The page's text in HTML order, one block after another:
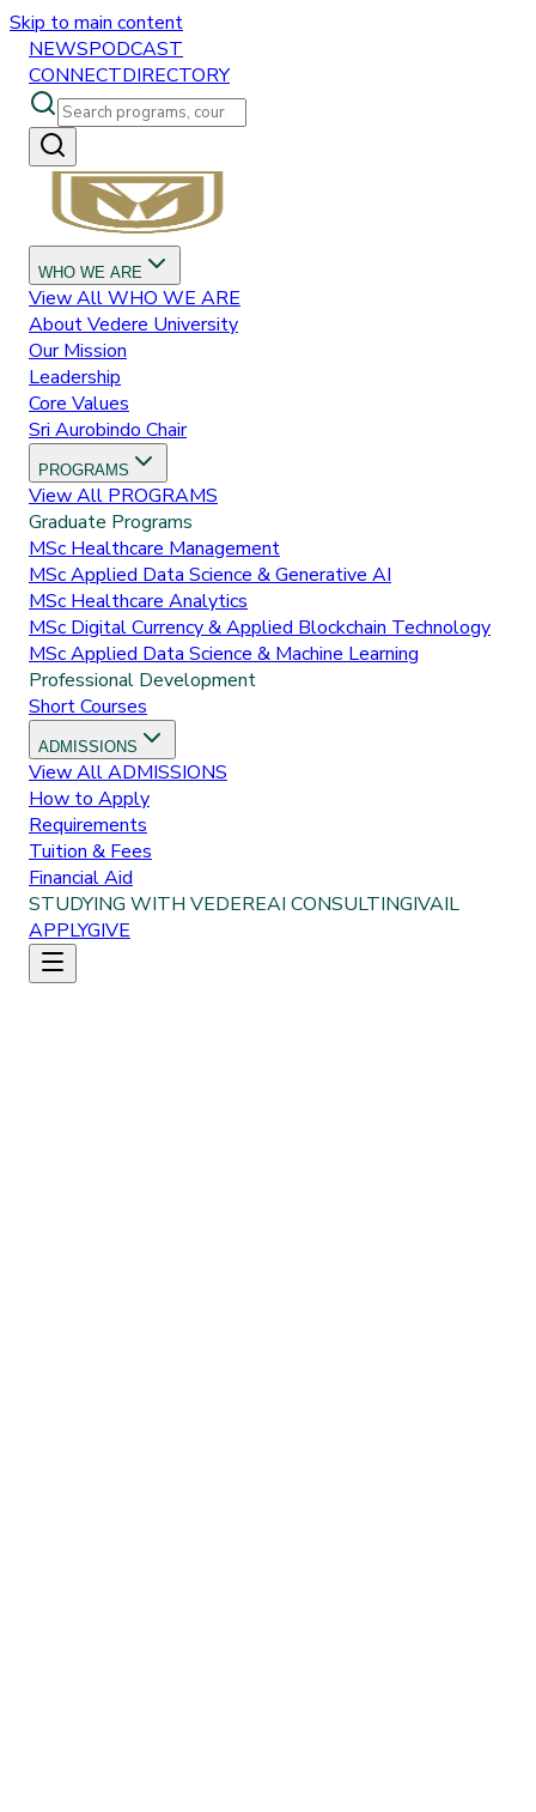
Skip to main content
NEWSPODCAST
CONNECTDIRECTORY
WHO WE ARE
View AllWHO WE ARE
About Vedere University
Our Mission
Leadership
Core Values
Sri Aurobindo Chair
PROGRAMS
View All PROGRAMS
Graduate Programs
MSc Healthcare Management
MSc Applied Data Science & Generative AI
MSc Healthcare Analytics
MSc Digital Currency & Applied Blockchain Technology
MSc Applied Data Science & Machine Learning
Professional Development
Short Courses
ADMISSIONS
View AllADMISSIONS
How to Apply
Requirements
Tuition & Fees
Financial Aid
STUDYING WITH VEDEREAI CONSULTINGIVAIL
APPLYGIVE